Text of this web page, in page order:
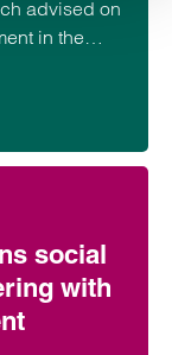
advised on
in the
recently
of the
social
with